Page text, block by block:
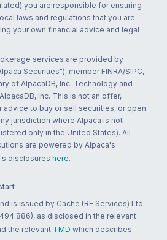
you are responsible for ensuring
laws and regulations that you are
your own financial advice and legal
services are provided by
Securities"), member FINRA/SIPC,
of AlpacaDB, Inc. Technology and
Inc. This is not an offer,
advice to buy or sell securities, or open
jurisdiction where Alpaca is not
only in the United States). All
are powered by Alpaca's
disclosures here.
is issued by Cache (RE Services) Ltd
494 886), as disclosed in the relevant
the relevant TMD which describes